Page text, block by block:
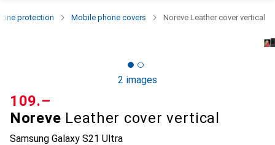
protection Mobile phone covers Noreve Leather cover vertical
2 images
Noreve Leather cover vertical
Samsung Galaxy S21 Ultra
CHF
109.–